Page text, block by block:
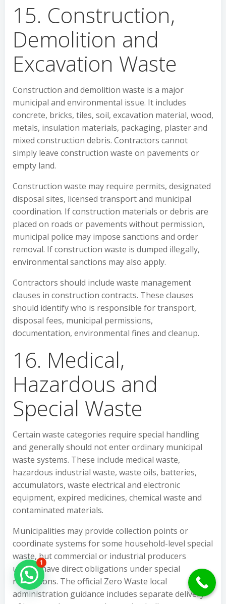
15. Construction,
Demolition and
Excavation Waste
Construction and demolition waste is a major
municipal and environmental issue. It includes
concrete, bricks, tiles, soil, excavation material, wood,
metals, insulation materials, packaging, plaster and
mixed construction debris. Contractors cannot
simply leave construction waste on pavements or
empty land.
Construction waste may require permits, designated
disposal sites, licensed transport and municipal
coordination. If construction materials or debris are
placed on roads or pavements without permission,
municipal police may impose sanctions and order
removal. If construction waste is dumped illegally,
environmental sanctions may also apply.
Contractors should include waste management
clauses in construction contracts. These clauses
should identify who is responsible for transport,
disposal fees, municipal permissions,
documentation, environmental fines and cleanup.
16. Medical,
Hazardous and
Special Waste
Certain waste categories require special handling
and generally should not enter ordinary municipal
waste systems. These include medical waste,
hazardous industrial waste, waste oils, batteries,
accumulators, waste electrical and electronic
equipment, expired medicines, chemical waste and
contaminated materials.
Municipalities may provide collection points or
coordinate systems for some household-level special
waste, but commercial or industrial producers
usually have direct obligations under special
regulations. The official Zero Waste local
administration guidance includes separate delivery
Hello Can İ Help you?
1